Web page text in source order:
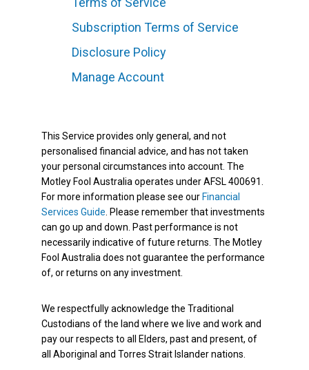
Subscription Terms of Service
Disclosure Policy
Manage Account
This Service provides only general, and not
personalised financial advice, and has not taken
your personal circumstances into account. The
Motley Fool Australia operates under AFSL 400691.
For more information please see our Financial
Services Guide. Please remember that investments
can go up and down. Past performance is not
necessarily indicative of future returns. The Motley
Fool Australia does not guarantee the performance
of, or returns on any investment.
We respectfully acknowledge the Traditional
Custodians of the land where we live and work and
pay our respects to all Elders, past and present, of
all Aboriginal and Torres Strait Islander nations.